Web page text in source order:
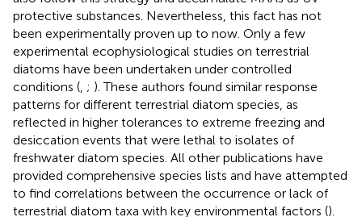
protective substances. Nevertheless, this fact has not
been experimentally proven up to now. Only a few
experimental ecophysiological studies on terrestrial
diatoms have been undertaken under controlled
conditions ( ; ). These authors found similar response
patterns for different terrestrial diatom species, as
reflected in higher tolerances to extreme freezing and
desiccation events that were lethal to isolates of
freshwater diatom species. All other publications have
provided comprehensive species lists and have attempted
to find correlations between the occurrence or lack of
terrestrial diatom taxa with key environmental factors ().